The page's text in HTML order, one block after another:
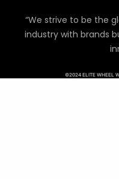
“We strive to be the
industry with brands
©2024 ELITE WHEEL